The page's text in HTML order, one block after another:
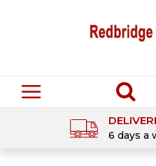
6 days a